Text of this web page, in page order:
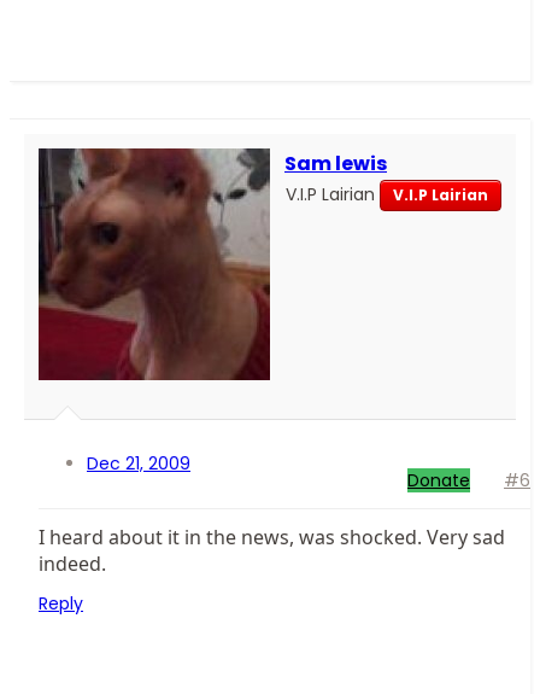
Sam lewis
V.I.P Lairian V.I.P Lairian
Dec 21, 2009
Donate #6
I heard about it in the news, was shocked. Very sad
indeed.
Reply